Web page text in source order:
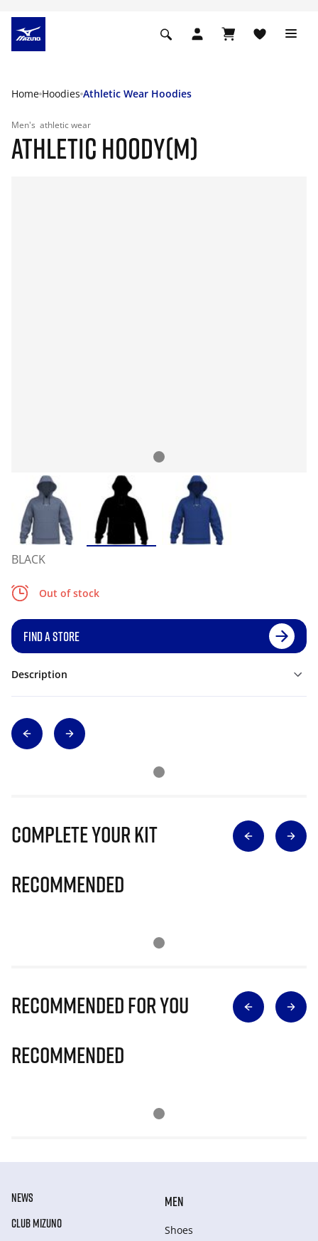
Home Hoodies Athletic Wear Hoodies
Men's athletic wear
ATHLETIC HOODY(M)
BLACK
Out of stock
FIND A STORE
Description
Complete Your Kit
Recommended
Recommended for you
Recommended
NEWS
CLUB MIZUNO
MEN
Shoes